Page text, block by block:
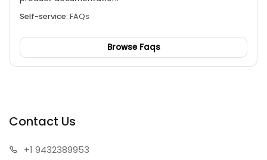
Self-service: FAQs
Browse Faqs
Contact Us
+1 9432389953